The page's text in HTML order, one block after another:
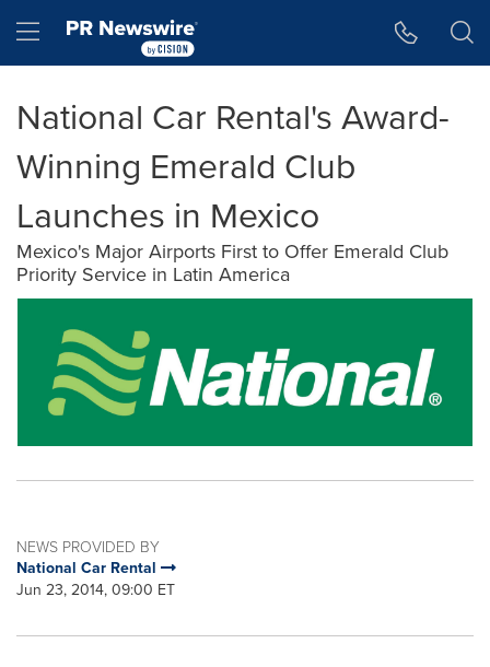
Hamburger menu
National Car Rental's Award-
Winning Emerald Club
Launches in Mexico
Mexico's Major Airports First to Offer Emerald Club
Priority Service in Latin America
NEWS PROVIDED BY
National Car Rental
Jun 23, 2014, 09:00 ET